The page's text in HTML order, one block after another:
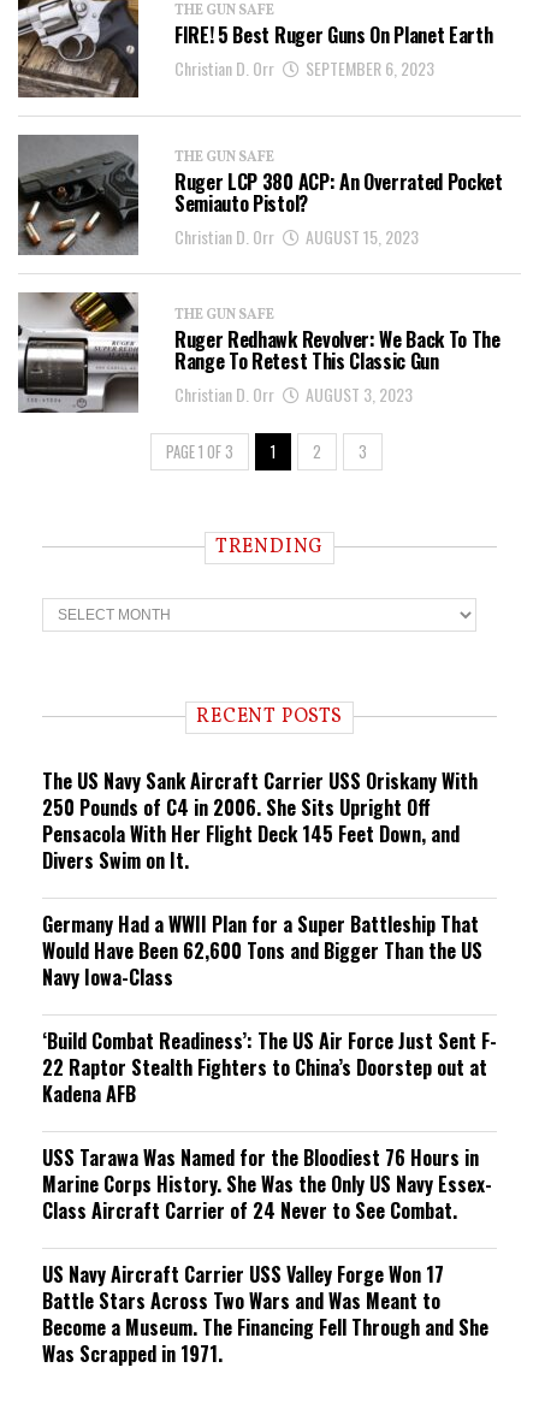
THE GUN SAFE
FIRE! 5 Best Ruger Guns On Planet Earth
Christian D. Orr SEPTEMBER 6, 2023
THE GUN SAFE
Ruger LCP 380 ACP: An Overrated Pocket
Semiauto Pistol?
Christian D. Orr AUGUST 15, 2023
THE GUN SAFE
Ruger Redhawk Revolver: We Back To The
Range To Retest This Classic Gun
Christian D. Orr AUGUST 3, 2023
PAGE 1 OF 3 1 2 3
TRENDING
T
r
n RECENT POSTS
The US Navy Sank Aircraft Carrier USS Oriskany With
250 Pounds of C4 in 2006. She Sits Upright Off
Pensacola With Her Flight Deck 145 Feet Down, and
Divers Swim on It.
Germany Had a WWII Plan for a Super Battleship That
Would Have Been 62,600 Tons and Bigger Than the US
Navy Iowa-Class
‘Build Combat Readiness’: The US Air Force Just Sent F-
22 Raptor Stealth Fighters to China’s Doorstep out at
Kadena AFB
USS Tarawa Was Named for the Bloodiest 76 Hours in
Marine Corps History. She Was the Only US Navy Essex-
Class Aircraft Carrier of 24 Never to See Combat.
US Navy Aircraft Carrier USS Valley Forge Won 17
Battle Stars Across Two Wars and Was Meant to
Become a Museum. The Financing Fell Through and She
Was Scrapped in 1971.